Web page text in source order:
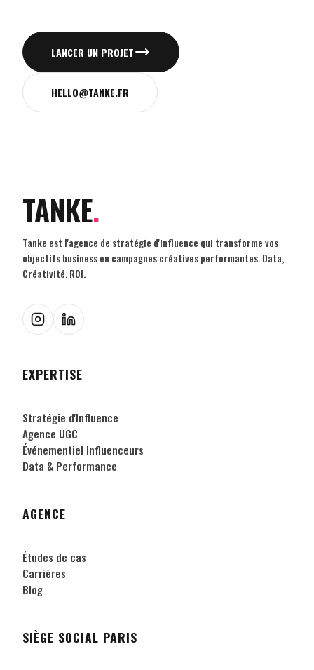
LANCER UN PROJET
HELLO@TANKE.FR
TANKE.
Tanke est l'agence de stratégie d'influence qui transforme vos
objectifs business en campagnes créatives performantes. Data,
Créativité, ROI.
EXPERTISE
Stratégie d'Influence
Agence UGC
Événementiel Influenceurs
Data & Performance
AGENCE
Études de cas
Carrières
Blog
SIÈGE SOCIAL PARIS